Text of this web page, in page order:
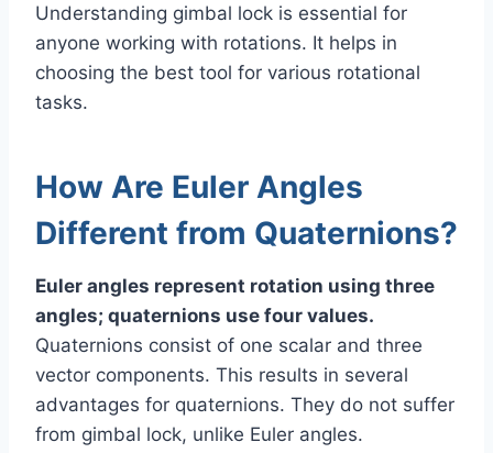
Understanding gimbal lock is essential for
anyone working with rotations. It helps in
choosing the best tool for various rotational
tasks.
How Are Euler Angles
Different from Quaternions?
Euler angles represent rotation using three
angles; quaternions use four values.
Quaternions consist of one scalar and three
vector components. This results in several
advantages for quaternions. They do not suffer
from gimbal lock, unlike Euler angles.